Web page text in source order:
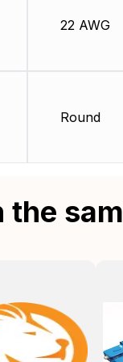
22 AWG
Round
the